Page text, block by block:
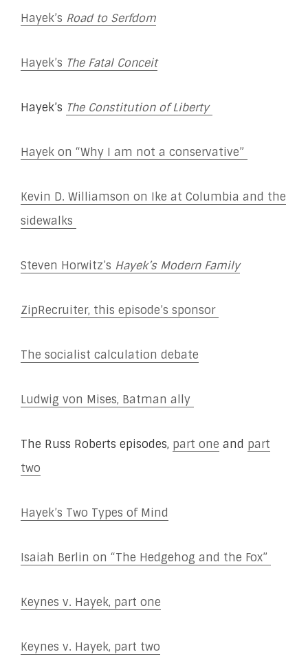
Hayek’s Road to Serfdom
Hayek’s The Fatal Conceit
Hayek’s The Constitution of Liberty
Hayek on “Why I am not a conservative”
Kevin D. Williamson on Ike at Columbia and the
sidewalks
Steven Horwitz’s Hayek’s Modern Family
ZipRecruiter, this episode’s sponsor
The socialist calculation debate
Ludwig von Mises, Batman ally
The Russ Roberts episodes, part one and part
two
Hayek’s Two Types of Mind
Isaiah Berlin on “The Hedgehog and the Fox”
Keynes v. Hayek, part one
Keynes v. Hayek, part two